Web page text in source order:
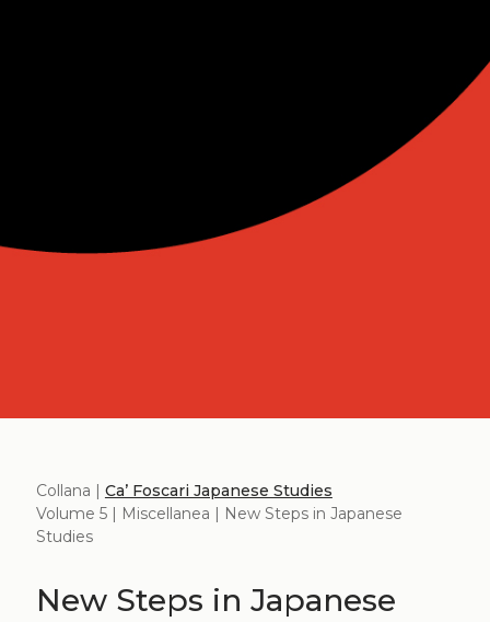
Collana | Ca’ Foscari Japanese Studies
Volume 5 | Miscellanea | New Steps in Japanese
Studies
New Steps in Japanese